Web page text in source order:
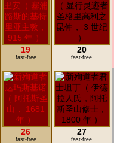
19
fast-free
20
fast-free
26
fast-free
27
fast-free